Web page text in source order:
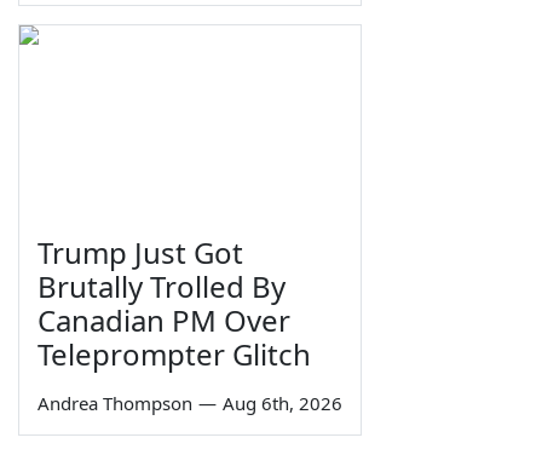
Trump Just Got
Brutally Trolled By
Canadian PM Over
Teleprompter Glitch
Andrea Thompson — Aug 6th, 2026